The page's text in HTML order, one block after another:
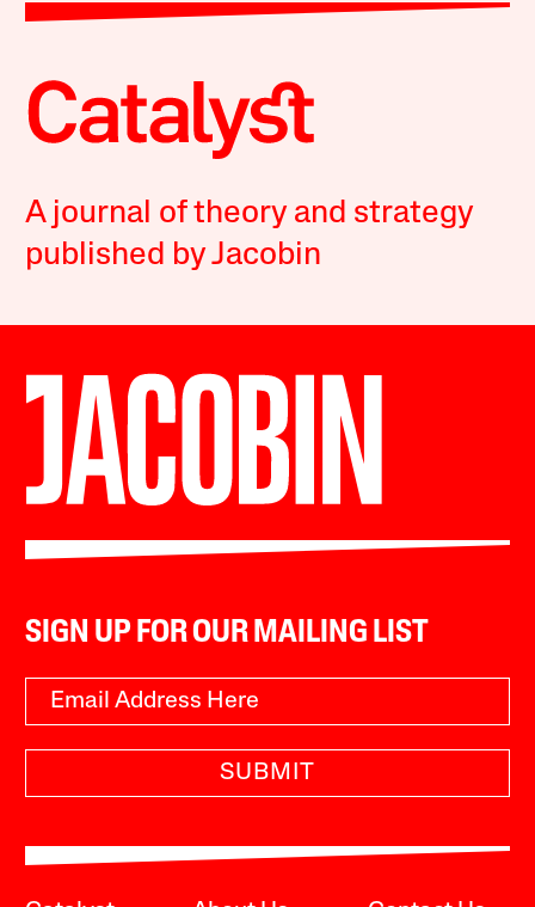
A journal of theory and strategy
published by Jacobin
SIGN UP FOR OUR MAILING LIST
SUBMIT